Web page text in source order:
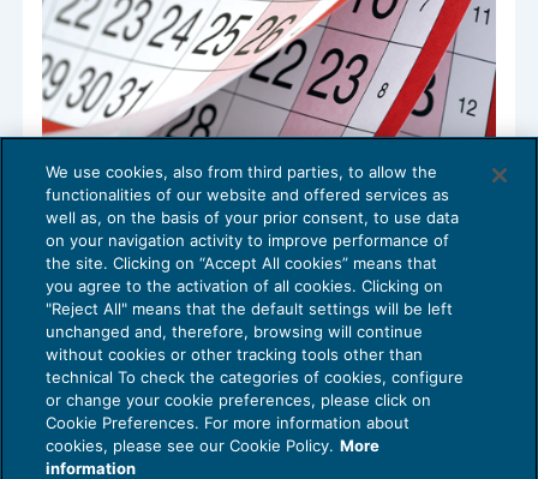
Sisma centro Italia: ripresa pagamenti
sospesi
NEWS DEL GIORNO20/12/2017
Privacy Policy
Cookie Policy
We use cookies, also from third parties, to allow the
functionalities of our website and offered services as
well as, on the basis of your prior consent, to use data
on your navigation activity to improve performance of
the site. Clicking on “Accept All cookies” means that
you agree to the activation of all cookies. Clicking on
"Reject All" means that the default settings will be left
unchanged and, therefore, browsing will continue
without cookies or other tracking tools other than
technical To check the categories of cookies, configure
or change your cookie preferences, please click on
Cookie Preferences. For more information about
cookies, please see our Cookie Policy. More
information